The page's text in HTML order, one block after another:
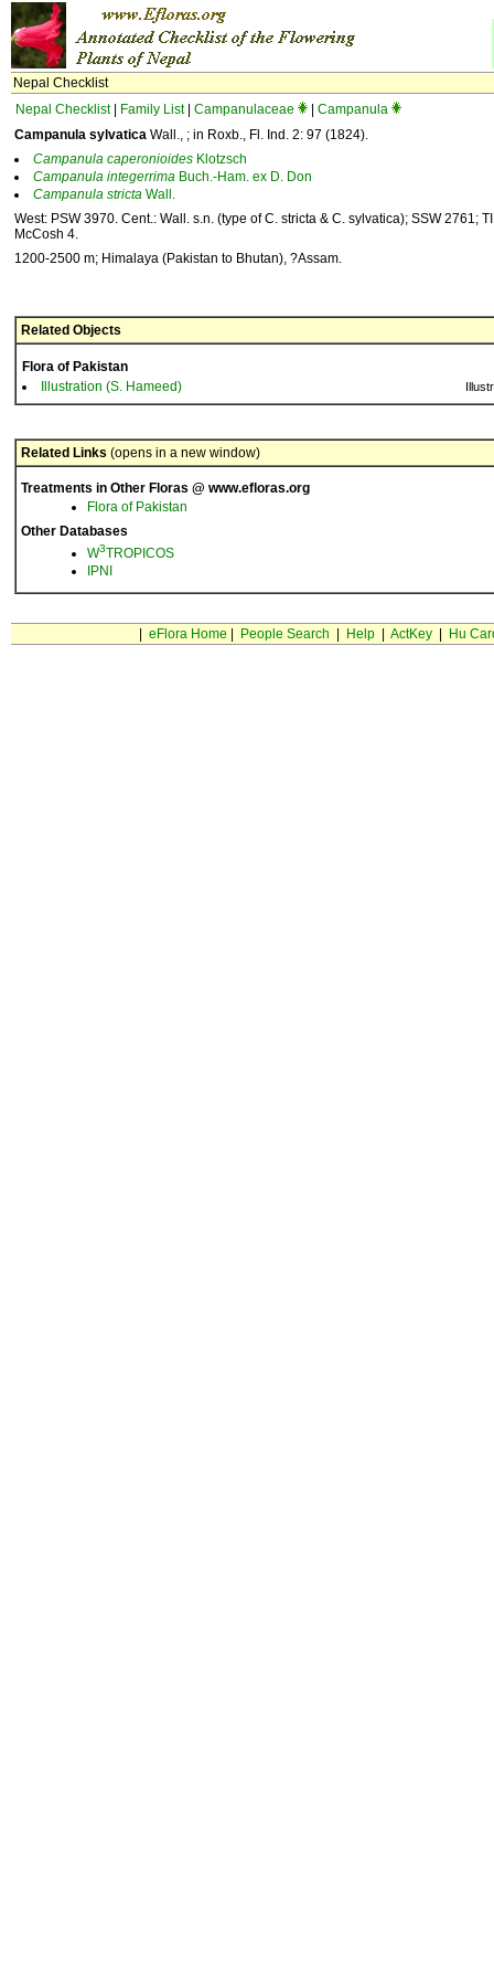
Nepal Checklist
Nepal Checklist| Family List| Campanulaceae
Campanula
Campanula sylvatica Wall., ; in Roxb., Fl. Ind. 2: 97 (1824).
Campanula caperonioides Klotzsch
Campanula integerrima Buch.-Ham. ex D. Don
Campanula stricta Wall.
West: PSW 3970. Cent.: Wall. s.n. (type of C. stricta & C. sylvatica); SSW 2761;
McCosh 4.
1200-2500 m; Himalaya (Pakistan to Bhutan), ?Assam.
Related Objects
Flora of Pakistan
Illustration (S. Hameed)
Related Links (opens in a new window)
Treatments in Other Floras @ www.efloras.org
Flora of Pakistan
Other Databases
W3TROPICOS
IPNI
eFlora Home People Search Help| ActKey| Hu